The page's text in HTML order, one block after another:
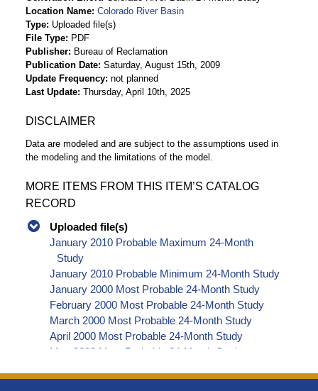
Location Name Colorado River Basin
Type Uploaded file(s)
File Type PDF
Publisher Bureau of Reclamation
Publication Date Saturday, August 15th, 2009
Update Frequency not planned
Last Update Thursday, April 10th, 2025
DISCLAIMER
Data are modeled and are subject to the assumptions used in
the modeling and the limitations of the model.
MORE ITEMS FROM THIS ITEM’S CATALOG
RECORD
Uploaded file(s)
January 2010 Probable Maximum 24-Month
Study
January 2010 Probable Minimum 24-Month Study
January 2000 Most Probable 24-Month Study
February 2000 Most Probable 24-Month Study
March 2000 Most Probable 24-Month Study
April 2000 Most Probable 24-Month Study
May 2000 Most Probable 24-Month Study
July 2000 Most Probable 24-Month Study